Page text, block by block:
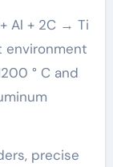
Al + 2C → Ti
environment
° C and
precise